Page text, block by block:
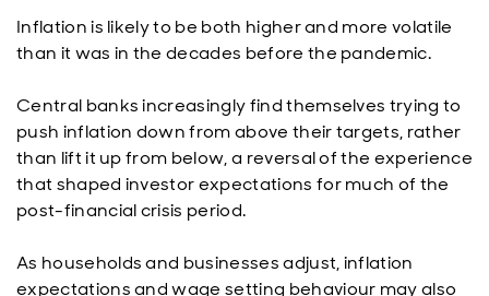
Inflation is likely to be both higher and more volatile
than it was in the decades before the pandemic.
Central banks increasingly find themselves trying to
push inflation down from above their targets, rather
than lift it up from below, a reversal of the experience
that shaped investor expectations for much of the
post-financial crisis period.
As households and businesses adjust, inflation
expectations and wage setting behaviour may also